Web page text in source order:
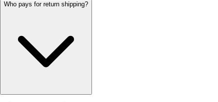
Who pays for return shipping?